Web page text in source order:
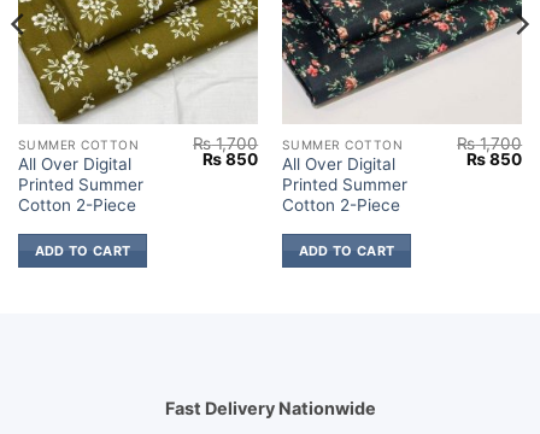
SUMMER COTTON
All Over Digital
Printed Summer
Cotton 2-Piece
₨1,700
Original
price
₨850Current
price
₨ 850.
ADD TO CART
SUMMER COTTON
All Over Digital
Printed Summer
Cotton 2-Piece
₨1,700
Original
price
₨850
ADD TO CART
850.
Fast Delivery Nationwide